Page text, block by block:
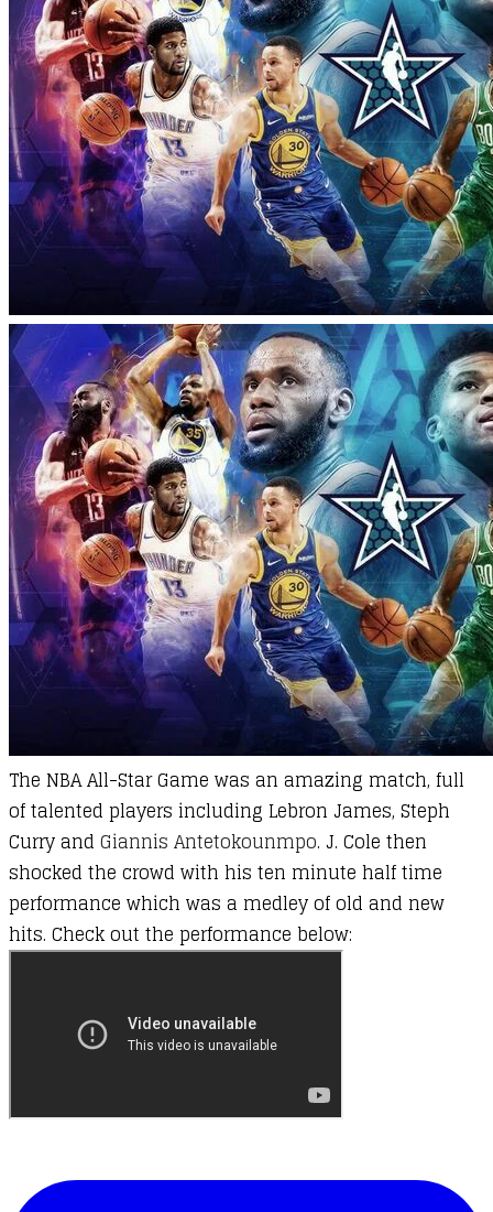
The NBA All-Star Game was an amazing match, full
of talented players including Lebron James, Steph
Curry and Giannis Antetokounmpo. J. Cole then
shocked the crowd with his ten minute half time
performance which was a medley of old and new
hits. Check out the performance below: